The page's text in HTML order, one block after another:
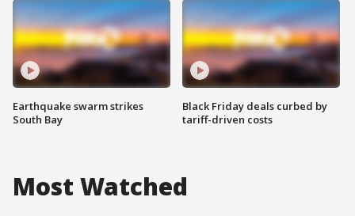
Earthquake swarm strikes
South Bay
Black Friday deals curbed by
tariff-driven costs
Most Watched